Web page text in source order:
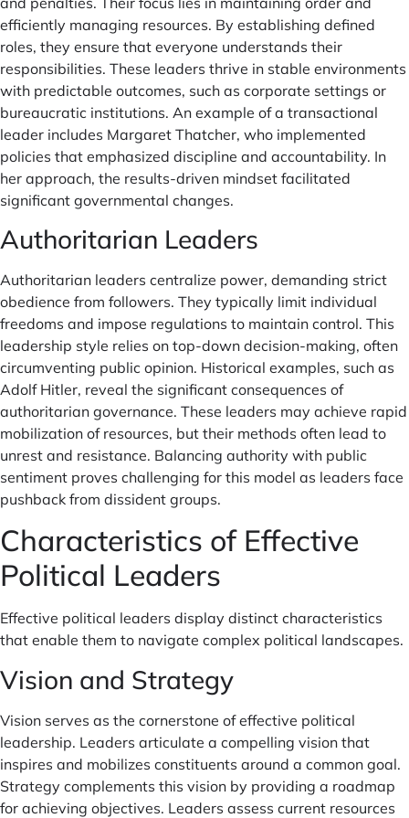
efficiently managing resources. By establishing defined
roles, they ensure that everyone understands their
responsibilities. These leaders thrive in stable environments
with predictable outcomes, such as corporate settings or
bureaucratic institutions. An example of a transactional
leader includes Margaret Thatcher, who implemented
policies that emphasized discipline and accountability. In
her approach, the results-driven mindset facilitated
significant governmental changes.
Authoritarian Leaders
Authoritarian leaders centralize power, demanding strict
obedience from followers. They typically limit individual
freedoms and impose regulations to maintain control. This
leadership style relies on top-down decision-making, often
circumventing public opinion. Historical examples, such as
Adolf Hitler, reveal the significant consequences of
authoritarian governance. These leaders may achieve rapid
mobilization of resources, but their methods often lead to
unrest and resistance. Balancing authority with public
sentiment proves challenging for this model as leaders face
pushback from dissident groups.
Characteristics of Effective
Political Leaders
Effective political leaders display distinct characteristics
that enable them to navigate complex political landscapes.
Vision and Strategy
Vision serves as the cornerstone of effective political
leadership. Leaders articulate a compelling vision that
inspires and mobilizes constituents around a common goal.
Strategy complements this vision by providing a roadmap
for achieving objectives. Leaders assess current resources